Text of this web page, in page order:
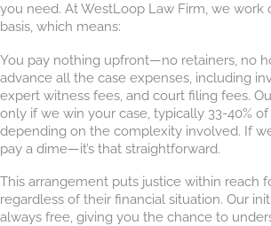
you need. At WestLoop Law Firm, we work
basis, which means:
You pay nothing upfront—no retainers, no
advance all the case expenses, including
expert witness fees, and court filing fees.
only if we win your case, typically 33-40%
depending on the complexity involved. If we
pay a dime—it’s that straightforward.
This arrangement puts justice within reach
regardless of their financial situation. Our
always free, giving you the chance to